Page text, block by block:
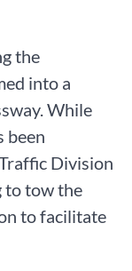
the
into a
While
been
Division
to tow the
to facilitate